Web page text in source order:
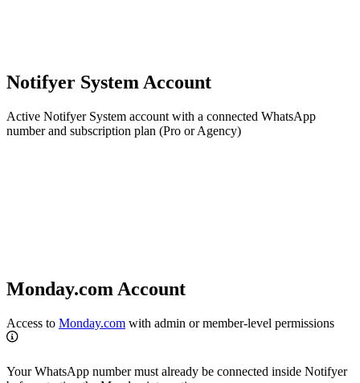
Notifyer System Account
Active Notifyer System account with a connected WhatsApp
number and subscription plan (Pro or Agency)
Monday.com Account
Access to Monday.com with admin or member-level permissions
Your WhatsApp number must already be connected inside Notifyer